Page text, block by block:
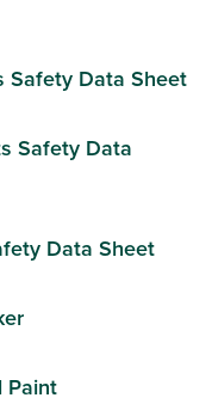
Safety Data Sheet
Safety Data
Data Sheet
Paint